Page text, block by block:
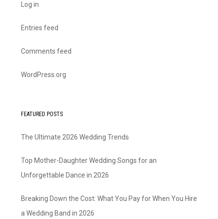
Log in
Entries feed
Comments feed
WordPress.org
FEATURED POSTS
The Ultimate 2026 Wedding Trends
Top Mother-Daughter Wedding Songs for an
Unforgettable Dance in 2026
Breaking Down the Cost: What You Pay for When You Hire
a Wedding Band in 2026